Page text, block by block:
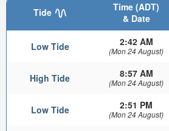
Tide
Time (ADT)
& Date
Low Tide 2:42 AM
(Mon 24 August)
High Tide 8:57 AM
(Mon 24 August)
Low Tide 2:51 PM
(Mon 24 August)